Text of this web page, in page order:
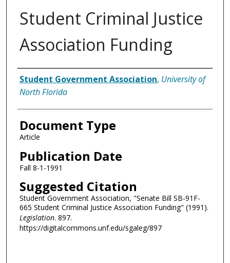
Student Criminal Justice
Association Funding
Authors
Student Government Association, University of
North Florida
Document Type
Article
Publication Date
Fall 8-1-1991
Suggested Citation
Student Government Association, "Senate Bill SB-91F-
665 Student Criminal Justice Association Funding" (1991).
Legislation. 897.
https://digitalcommons.unf.edu/sgaleg/897